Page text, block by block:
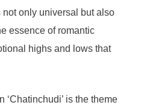
only universal but also
essence of romantic
highs and lows that
‘Chatinchudi’ is the theme